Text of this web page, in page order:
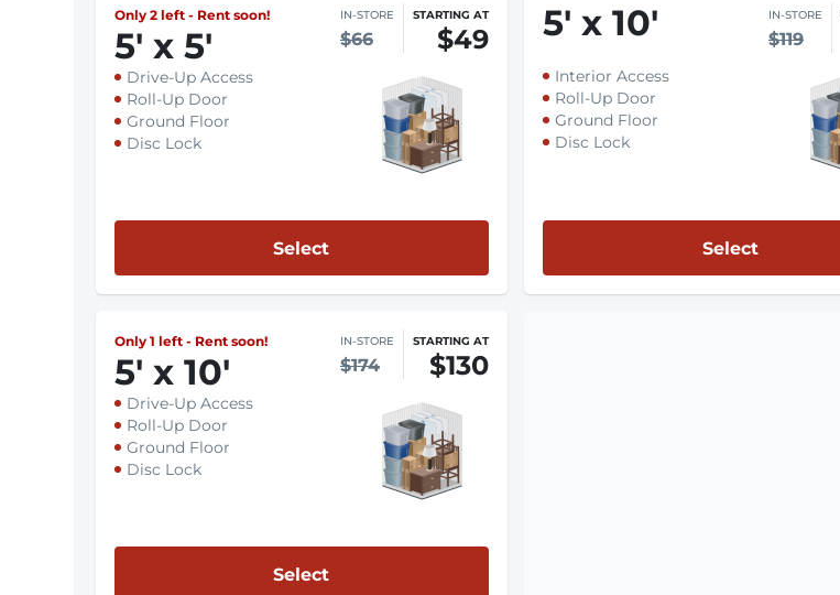
Only 2 left - Rent soon!
5' x 5'
IN-STORE
$66
STARTING AT
$49
Drive-Up Access
Roll-Up Door
Ground Floor
Disc Lock
Select
5' x 10' IN-STORE
$119
Interior Access
Roll-Up Door
Ground Floor
Disc Lock
Select
Only 1 left - Rent soon!
5' x 10'
IN-STORE
$174
STARTING AT
$130
Drive-Up Access
Roll-Up Door
Ground Floor
Disc Lock
Select